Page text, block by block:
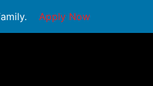
Apply Now